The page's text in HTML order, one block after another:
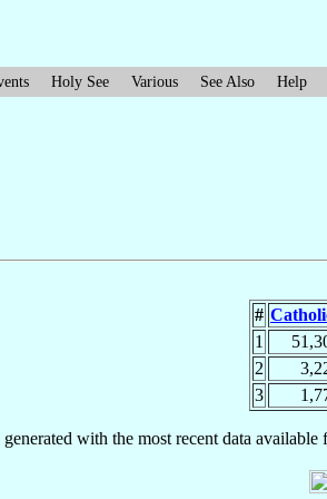
Holy See Various See Also Help
#
1
2
3
with the most recent data